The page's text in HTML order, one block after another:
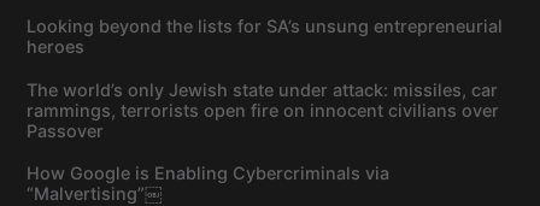
Looking beyond the lists for SA’s unsung entrepreneurial
heroes
The world’s only Jewish state under attack: missiles, car
rammings, terrorists open fire on innocent civilians over
Passover
How Google is Enabling Cybercriminals via
“Malvertising”￼